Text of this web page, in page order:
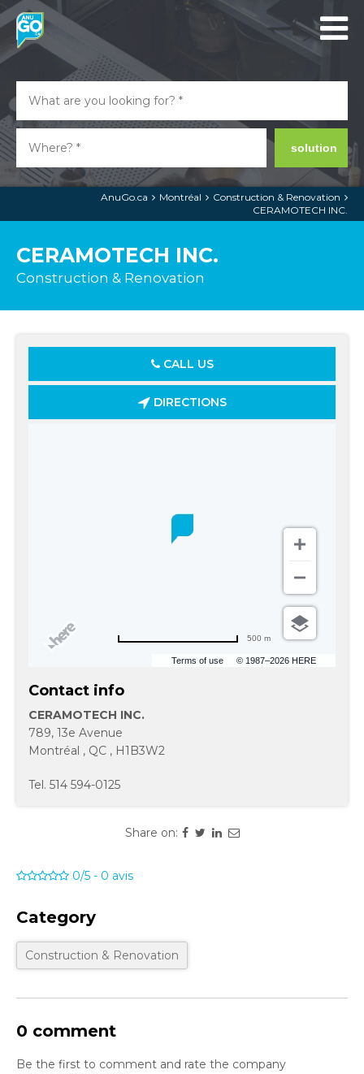
solution
AnuGo.ca Montréal
Construction & Renovation
CERAMOTECH INC.
CERAMOTECH INC.
Construction & Renovation
CALL US
DIRECTIONS
Terms of use © 1987–2026 HERE
500 m
Contact info
CERAMOTECH INC.
789, 13e Avenue
Montréal , QC , H1B3W2
Tel. 514 594-0125
Share on:
0/5 - 0 avis
Category
Construction & Renovation
0 comment
Be the first to comment and rate the company